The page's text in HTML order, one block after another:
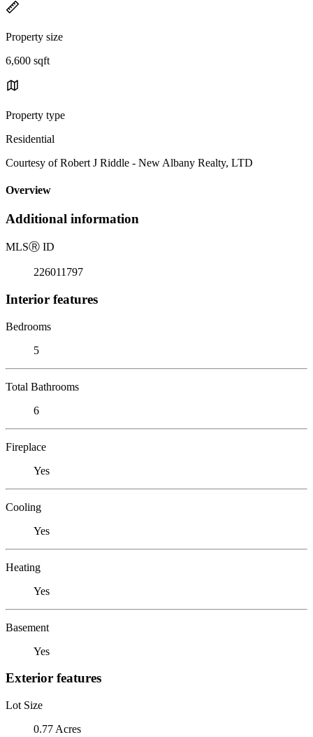
Property size
6,600 sqft
Property type
Residential
Courtesy of Robert J Riddle - New Albany Realty, LTD
Overview
Additional information
MLSⓇ ID
226011797
Interior features
Bedrooms
5
Total Bathrooms
6
Fireplace
Yes
Cooling
Yes
Heating
Yes
Basement
Yes
Exterior features
Lot Size
0.77 Acres